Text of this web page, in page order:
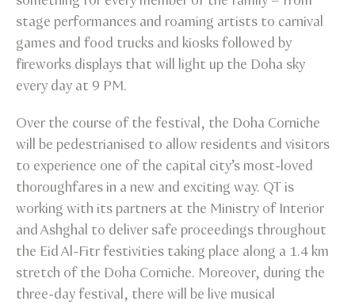
stage performances and roaming artists to carnival
games and food trucks and kiosks followed by
fireworks displays that will light up the Doha sky
every day at 9 PM.
Over the course of the festival, the Doha Corniche
will be pedestrianised to allow residents and visitors
to experience one of the capital city’s most-loved
thoroughfares in a new and exciting way. QT is
working with its partners at the Ministry of Interior
and Ashghal to deliver safe proceedings throughout
the Eid Al-Fitr festivities taking place along a 1.4 km
stretch of the Doha Corniche. Moreover, during the
three-day festival, there will be live musical